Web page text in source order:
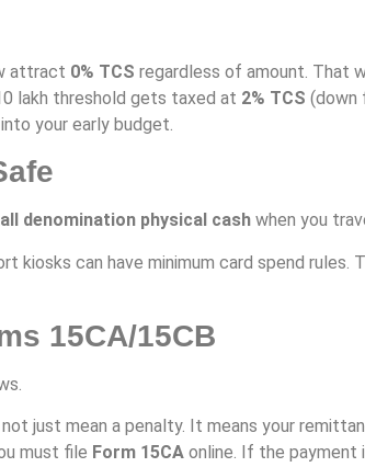
attract 0% TCS regardless of amount. That
lakh threshold gets taxed at 2% TCS (down
your early budget.
denomination physical cash when you
can have minimum card spend rules.
15CA/15CB
just mean a penalty. It means your
must file Form 15CA online. If the payment